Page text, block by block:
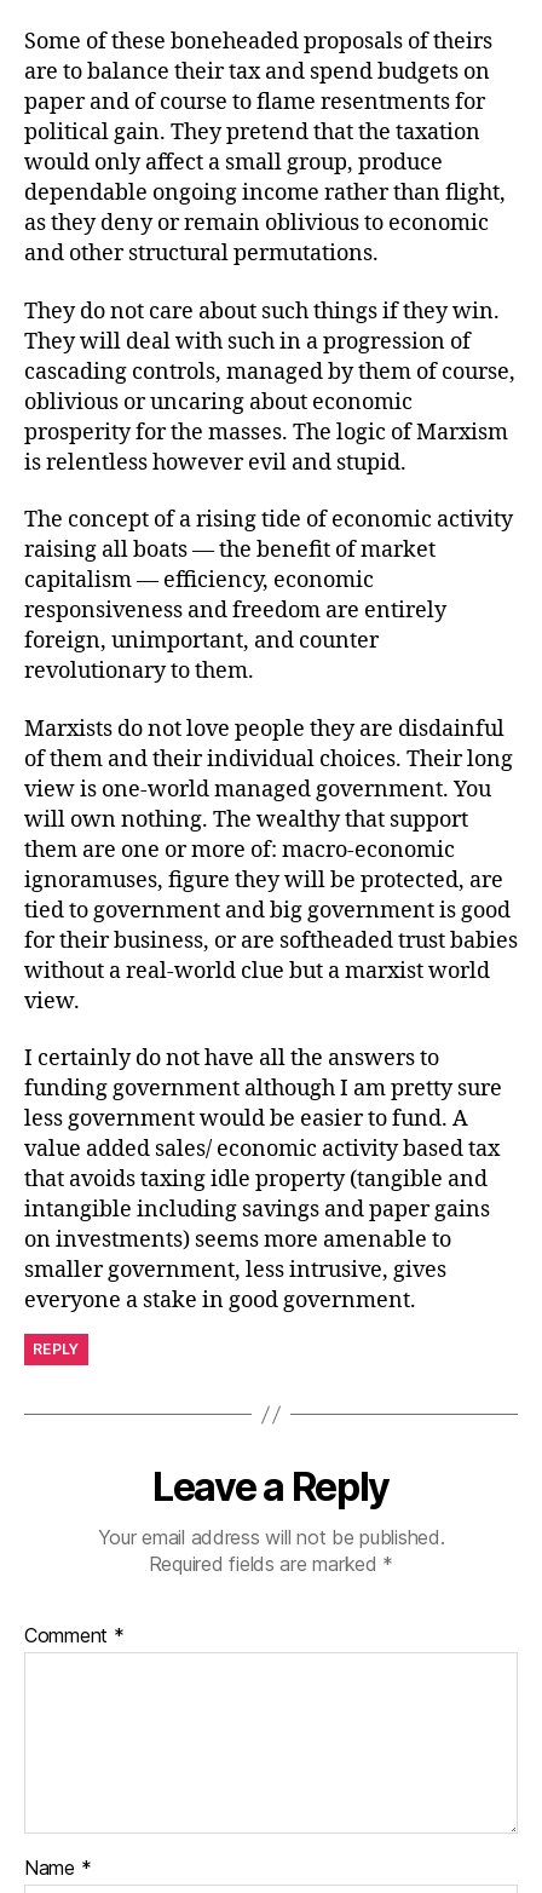
Some of these boneheaded proposals of theirs
are to balance their tax and spend budgets on
paper and of course to flame resentments for
political gain. They pretend that the taxation
would only affect a small group, produce
dependable ongoing income rather than flight,
as they deny or remain oblivious to economic
and other structural permutations.
They do not care about such things if they win.
They will deal with such in a progression of
cascading controls, managed by them of course,
oblivious or uncaring about economic
prosperity for the masses. The logic of Marxism
is relentless however evil and stupid.
The concept of a rising tide of economic activity
raising all boats — the benefit of market
capitalism — efficiency, economic
responsiveness and freedom are entirely
foreign, unimportant, and counter
revolutionary to them.
Marxists do not love people they are disdainful
of them and their individual choices. Their long
view is one-world managed government. You
will own nothing. The wealthy that support
them are one or more of: macro-economic
ignoramuses, figure they will be protected, are
tied to government and big government is good
for their business, or are softheaded trust babies
without a real-world clue but a marxist world
view.
I certainly do not have all the answers to
funding government although I am pretty sure
less government would be easier to fund. A
value added sales/ economic activity based tax
that avoids taxing idle property (tangible and
intangible including savings and paper gains
on investments) seems more amenable to
smaller government, less intrusive, gives
everyone a stake in good government.
REPLY
Leave a Reply
Your email address will not be published.
Required fields are marked *
Comment *
Name *